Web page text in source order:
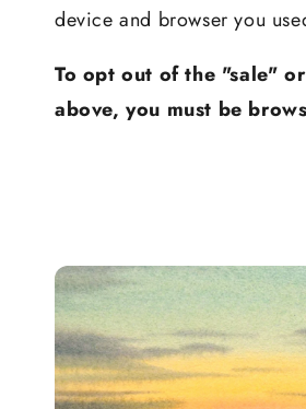
device and browser you
To opt out of the "sale"
above, you must be